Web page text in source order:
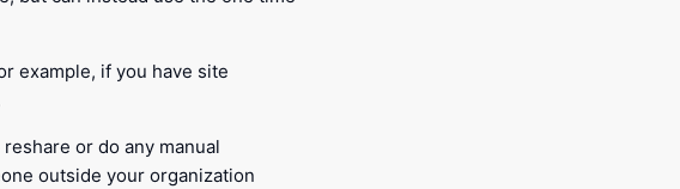
example, if you have site
or do any manual
outside your organization